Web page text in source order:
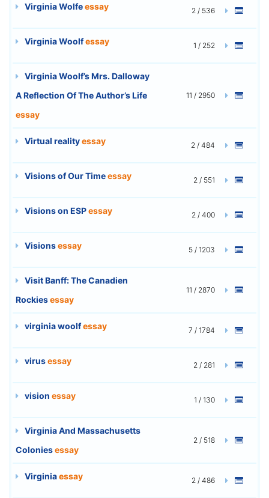
Virginia Wolfeessay 2 / 536
Virginia Woolfessay 1 / 252
Virginia Woolf’s Mrs. Dalloway
A Reflection Of The Author’s Life
essay
11 / 2950
Virtual realityessay 2 / 484
Visions of Our Timeessay 2 / 551
Visions on ESPessay 2 / 400
Visionsessay 5 / 1203
Visit Banff: The Canadien
Rockiesessay
11 / 2870
virginia woolfessay 7 / 1784
virusessay 2 / 281
vision essay 1 / 130
Virginia And Massachusetts
Coloniesessay
2 / 518
Virginiaessay 2 / 486